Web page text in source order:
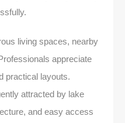
living spaces, nearby
appreciate
practical layouts.
attracted by lake
and easy access